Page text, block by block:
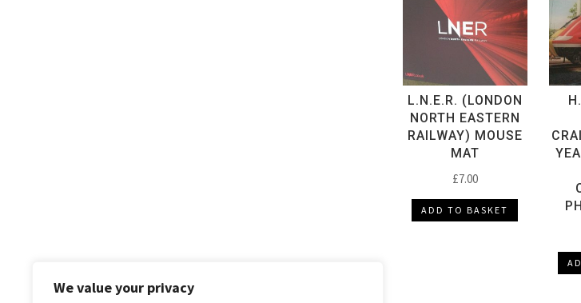
We value your privacy
L.N.E.R. (LONDON
NORTH EASTERN
RAILWAY) MOUSE
MAT
£7.00
ADD TO BASKET